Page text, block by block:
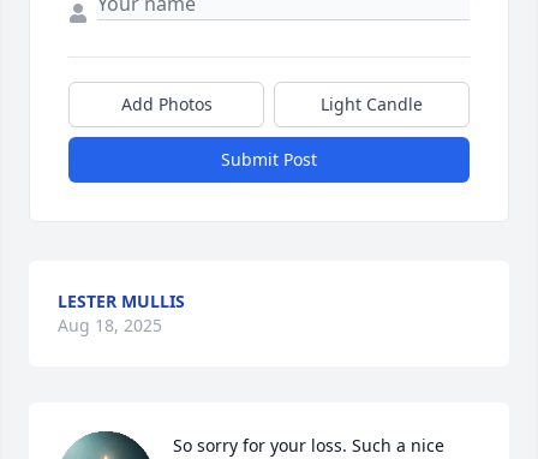
Add Photos Light Candle
Submit Post
LESTER MULLIS
Aug 18, 2025
So sorry for your loss. Such a nice